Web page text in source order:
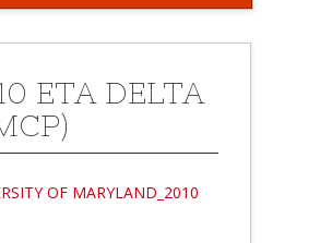
ETA DELTA
OF MARYLAND_2010